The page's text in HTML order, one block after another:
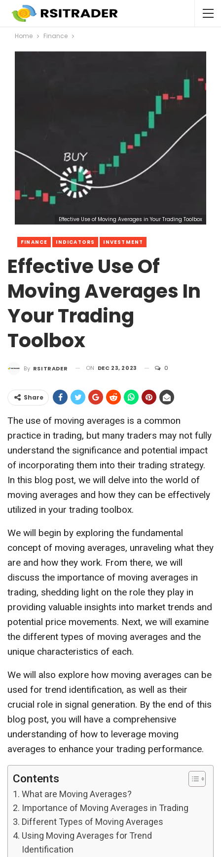
Home Finance
Effective Use of Moving Averages in Your Trading Toolbox
FINANCE INDICATORS INVESTMENT
Effective Use Of
Moving Averages In
Your Trading
Toolbox
By RSITRADER ON DEC 23, 2023 0
Share
The use of moving averages is a common
practice in trading, but many traders may not fully
understand the significance and potential impact
of incorporating them into their trading strategy.
In this blog post, we will delve into the world of
moving averages and how they can be effectively
utilized in your trading toolbox.
We will begin by exploring the fundamental
concept of moving averages, unraveling what they
are and how they work. From there, we will
discuss the importance of moving averages in
trading, shedding light on the role they play in
providing valuable insights into market trends and
potential price movements. Next, we will examine
the different types of moving averages and the
unique characteristics of each.
We will also explore how moving averages can be
used for trend identification, as well as their
crucial role in signal generation. By the end of this
blog post, you will have a comprehensive
understanding of how to leverage moving
averages to enhance your trading performance.
Contents
What are Moving Averages?
Importance of Moving Averages in Trading
Different Types of Moving Averages
Using Moving Averages for Trend
Identification